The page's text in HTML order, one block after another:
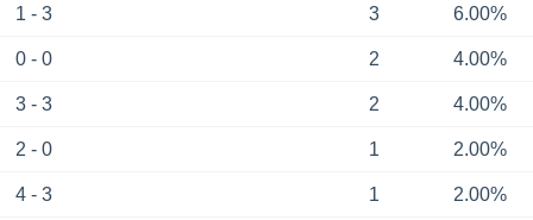
1 - 3 3 6.00%
0 - 0 2 4.00%
3 - 3 2 4.00%
2 - 0 1 2.00%
4 - 3 1 2.00%